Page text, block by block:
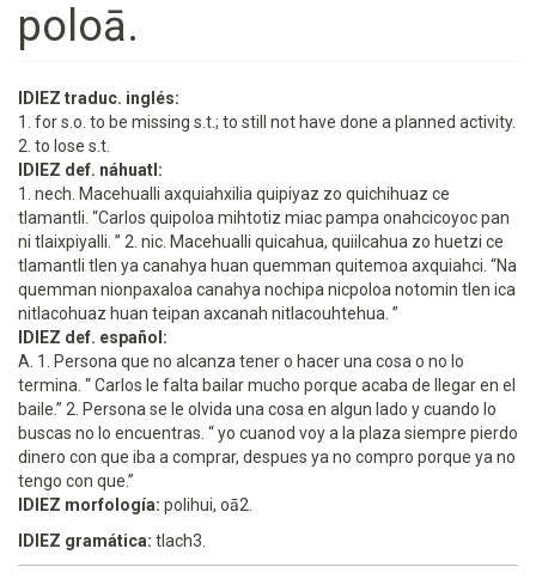
poloā.
IDIEZ traduc. inglés:
1. for s.o. to be missing s.t.; to still not have done a planned activity.
2. to lose s.t.
IDIEZ def. náhuatl:
1. nech. Macehualli axquiahxilia quipiyaz zo quichihuaz ce
tlamantli. “Carlos quipoloa mihtotiz miac pampa onahcicoyoc pan
ni tlaixpiyalli. ” 2. nic. Macehualli quicahua, quiilcahua zo huetzi ce
tlamantli tlen ya canahya huan quemman quitemoa axquiahci. “Na
quemman nionpaxaloa canahya nochipa nicpoloa notomin tlen ica
nitlacohuaz huan teipan axcanah nitlacouhtehua. ”
IDIEZ def. español:
A. 1. Persona que no alcanza tener o hacer una cosa o no lo
termina. “ Carlos le falta bailar mucho porque acaba de llegar en el
baile.” 2. Persona se le olvida una cosa en algun lado y cuando lo
buscas no lo encuentras. “ yo cuanod voy a la plaza siempre pierdo
dinero con que iba a comprar, despues ya no compro porque ya no
tengo con que.”
IDIEZ morfología: polihui, oā2.
IDIEZ gramática: tlach3.